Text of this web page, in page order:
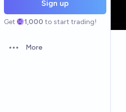
Sign up
Get 1,000 to start trading!
Open options
More